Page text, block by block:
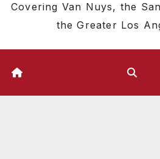
Covering Van Nuys, the
the Greater Los